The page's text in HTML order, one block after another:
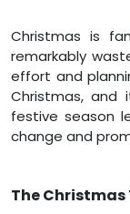
Christmas is
remarkably
effort and
Christmas, and
festive season
change and
The